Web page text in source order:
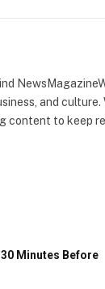
and
content to keep
Minutes Before